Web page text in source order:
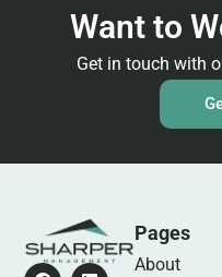
Want to
Get in touch with
Pages
About